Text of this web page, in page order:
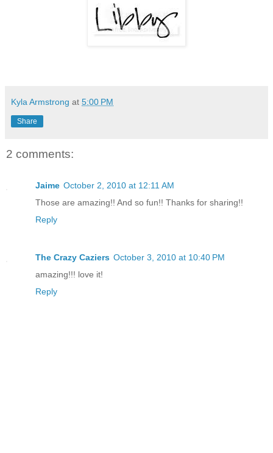
Kyla Armstrong at 5:00 PM
Share
2 comments:
Jaime October 2, 2010 at 12:11 AM
Those are amazing!! And so fun!! Thanks for sharing!!
Reply
The Crazy Caziers October 3, 2010 at 10:40 PM
amazing!!! love it!
Reply